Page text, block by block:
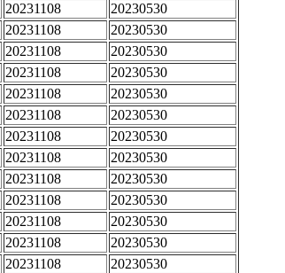
20231108
20230530
20231108
20230530
20231108
20230530
20231108
20230530
20231108
20230530
20231108
20230530
20231108
20230530
20231108
20230530
20231108
20230530
20231108
20230530
20231108
20230530
20231108
20230530
20231108
20230530